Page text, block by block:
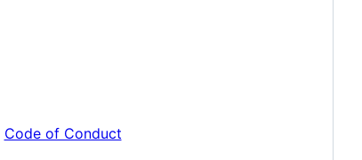
Code of Conduct